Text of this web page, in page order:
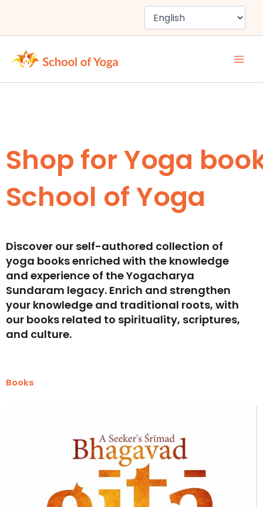
content
Shop for Yoga
School of Yoga
Discover our self-authored collection of
yoga books enriched with the knowledge
and experience of the Yogacharya
Sundaram legacy. Enrich and strengthen
your knowledge and traditional roots, with
our books related to spirituality, scriptures,
and culture.
Books